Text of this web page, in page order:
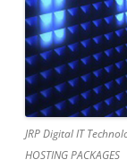
JRP Digital IT
HOSTING PACKAGES